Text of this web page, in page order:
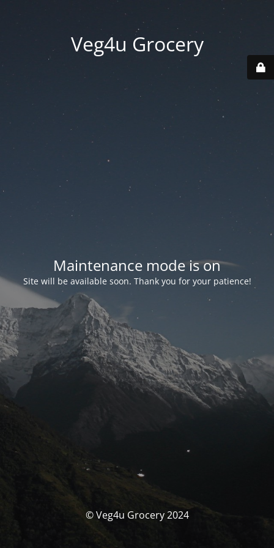
Veg4u Grocery
Maintenance mode is on
Site will be available soon. Thank you for your patience!
© Veg4u Grocery 2024